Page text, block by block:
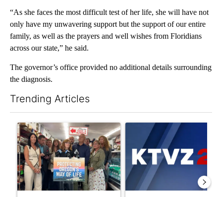
“As she faces the most difficult test of her life, she will have not
only have my unwavering support but the support of our entire
family, as well as the prayers and well wishes from Floridians
across our state,” he said.
The governor’s office provided no additional details surrounding
the diagnosis.
Trending Articles
A trending article titled "Drazan proposes constitutional
A trending article titled